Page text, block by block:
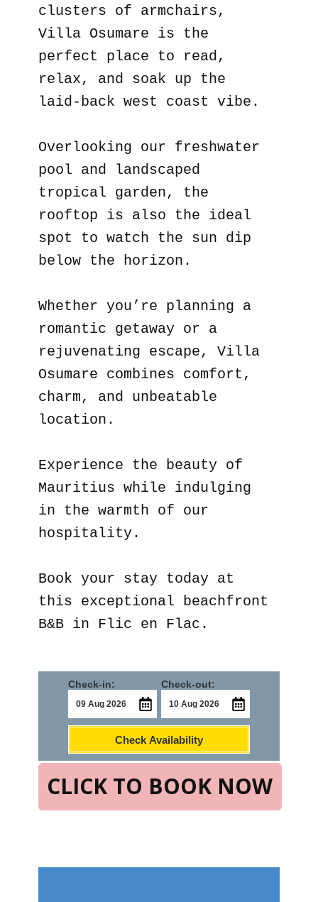
clusters of armchairs,
Villa Osumare is the
perfect place to read,
relax, and soak up the
laid-back west coast vibe.
Overlooking our freshwater
pool and landscaped
tropical garden, the
rooftop is also the ideal
spot to watch the sun dip
below the horizon.
Whether you’re planning a
romantic getaway or a
rejuvenating escape, Villa
Osumare combines comfort,
charm, and unbeatable
location.
Experience the beauty of
Mauritius while indulging
in the warmth of our
hospitality.
Book your stay today at
this exceptional beachfront
B&B in Flic en Flac.
CLICK TO BOOK NOW
Check-in: Check-out:
Check Availability